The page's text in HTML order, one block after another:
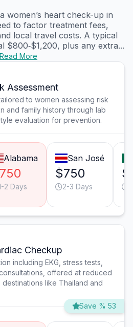
women’s heart check-up in
to factor treatment fees,
local travel costs. A typical
$800‑$1,200, plus any extra...
Read More
Assessment
to women assessing risk
and family history through lab
evaluation for prevention.
Alabama
2 Days
San José
$750
2-3 Days
Checkup
including EKG, stress tests,
offered at reduced
like Thailand and
Save % 53